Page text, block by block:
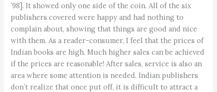
’98]. It showed only one side of the coin. All of the six
publishers covered were happy and had nothing to
complain about, showing that things are good and nice
with them. As a reader-consumer, I feel that the prices of
Indian books are high. Much higher sales can be achieved
if the prices are reasonable! After sales, service is also an
area where some attention is needed. Indian publishers
don’t realize that once put off, it is difficult to attract a